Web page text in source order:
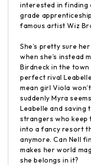
interested in finding
grade
famous artist Wiz
She’s pretty sure
when she’s instead
Birdneck in the
perfect rival
mean girl Viola
suddenly Myra
Leabelle and saving
strangers who keep
into a fancy resort
anymore. Can Nell
makes her world
she belongs in it?